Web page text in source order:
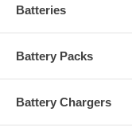
Batteries
Battery Packs
Battery Chargers